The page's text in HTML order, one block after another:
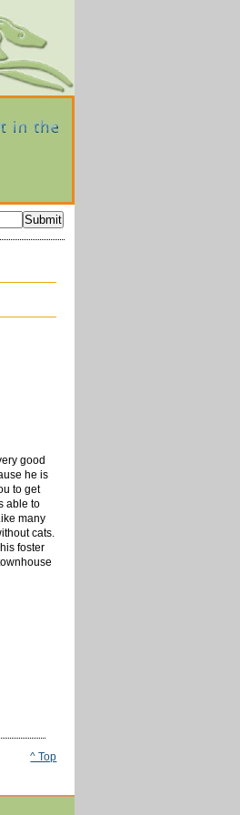
good
he is
to get
able to
many
cats.
foster
^ Top